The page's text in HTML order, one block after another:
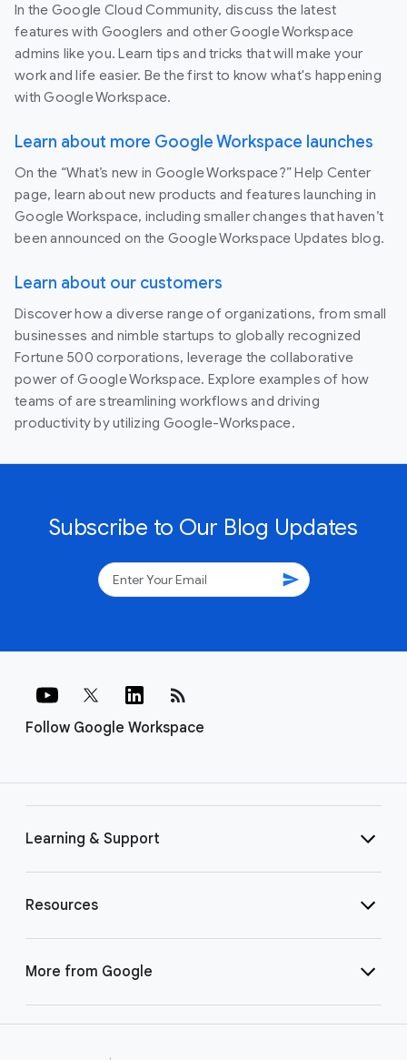
In the Google Cloud Community, discuss the latest
features with Googlers and other Google Workspace
admins like you. Learn tips and tricks that will make your
work and life easier. Be the first to know what's happening
with Google Workspace.
Learn about more Google Workspace launches
On the “What’s new in Google Workspace?” Help Center
page, learn about new products and features launching in
Google Workspace, including smaller changes that haven’t
been announced on the Google Workspace Updates blog.
Learn about our customers
Discover how a diverse range of organizations, from small
businesses and nimble startups to globally recognized
Fortune 500 corporations, leverage the collaborative
power of Google Workspace. Explore examples of how
teams of are streamlining workflows and driving
productivity by utilizing Google-Workspace.
Subscribe to Our Blog Updates
send
Follow Google Workspace
rss_feed
Learning & Support
Resources
More from Google